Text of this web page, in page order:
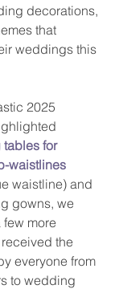
decorations,
that
weddings this
2025
tables for
waistlines
waistline) and
gowns, we
more
the
everyone from
to wedding